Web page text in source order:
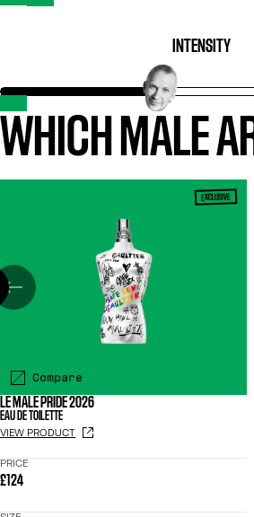
INTENSITY
WHICH MALE
Compare
EXCLUSIVE
LE MALE PRIDE 2026
EAU DE TOILETTE
VIEW PRODUCT
PRICE
£124